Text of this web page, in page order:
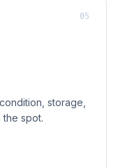
storage,
spot.
05